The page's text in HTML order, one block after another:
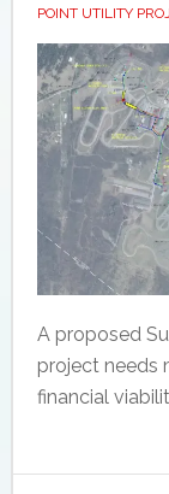
POINT UTILITY
A proposed
project needs
financial